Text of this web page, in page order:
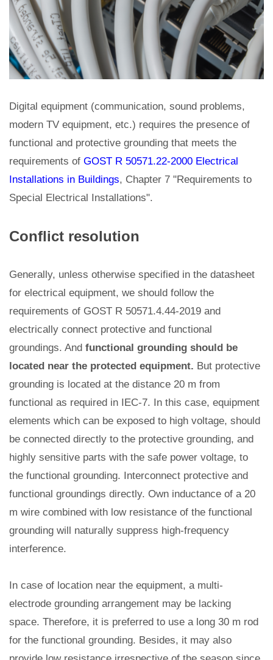
Digital equipment (communication, sound problems,
modern TV equipment, etc.) requires the presence of
functional and protective grounding that meets the
requirements of GOST R 50571.22-2000 Electrical
Installations in Buildings, Chapter 7 "Requirements to
Special Electrical Installations".
Conflict resolution
Generally, unless otherwise specified in the datasheet
for electrical equipment, we should follow the
requirements of GOST R 50571.4.44-2019 and
electrically connect protective and functional
groundings. And functional grounding should be
located near the protected equipment. But protective
grounding is located at the distance 20 m from
functional as required in IEC-7. In this case, equipment
elements which can be exposed to high voltage, should
be connected directly to the protective grounding, and
highly sensitive parts with the safe power voltage, to
the functional grounding. Interconnect protective and
functional groundings directly. Own inductance of a 20
m wire combined with low resistance of the functional
grounding will naturally suppress high-frequency
interference.
In case of location near the equipment, a multi-
electrode grounding arrangement may be lacking
space. Therefore, it is preferred to use a long 30 m rod
for the functional grounding. Besides, it may also